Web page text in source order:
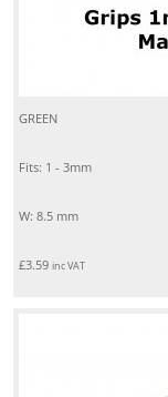
GREEN
Fits: 1 - 3mm
W: 8.5 mm
£3.59 inc VAT